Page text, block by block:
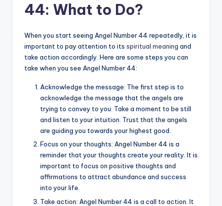
44: What to Do?
When you start seeing Angel Number 44 repeatedly, it is
important to pay attention to its spiritual meaning and
take action accordingly. Here are some steps you can
take when you see Angel Number 44:
Acknowledge the message: The first step is to
acknowledge the message that the angels are
trying to convey to you. Take a moment to be still
and listen to your intuition. Trust that the angels
are guiding you towards your highest good.
Focus on your thoughts: Angel Number 44 is a
reminder that your thoughts create your reality. It is
important to focus on positive thoughts and
affirmations to attract abundance and success
into your life.
Take action: Angel Number 44 is a call to action. It